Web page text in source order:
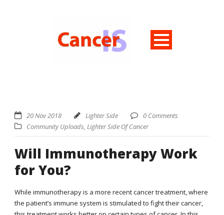
20 Nov 2018 Lighter Side
0 Comments
Community Uploads, Lighter Side Of Cancer
Will Immunotherapy Work
for You?
While immunotherapy is a more recent cancer treatment, where
the patient’s immune system is stimulated to fight their cancer,